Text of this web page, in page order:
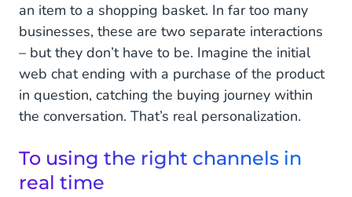
an item to a shopping basket. In far too many
businesses, these are two separate interactions
– but they don’t have to be. Imagine the initial
web chat ending with a purchase of the product
in question, catching the buying journey within
the conversation. That’s real personalization.
To using the right channels in
real time